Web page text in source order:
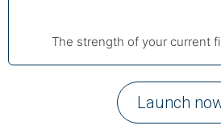
The strength of your current
Launch